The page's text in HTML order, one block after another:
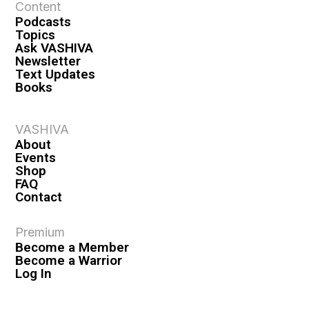
n
Content
Podcasts
Topics
Ask VASHIVA
Newsletter
Text Updates
Books
VASHIVA
About
Events
Shop
FAQ
Contact
Premium
Become a Member
Become a Warrior
Log In